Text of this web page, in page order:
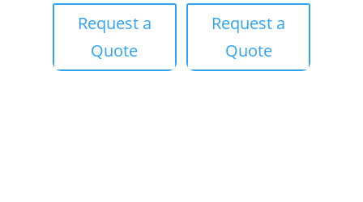
Request a
Quote
Request a
Quote